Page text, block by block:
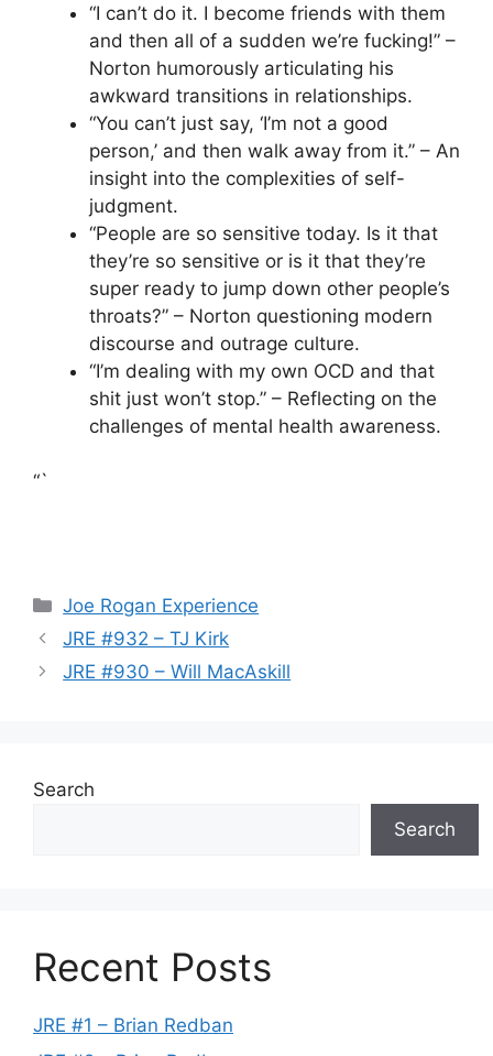
“I can’t do it. I become friends with them
and then all of a sudden we’re fucking!” –
Norton humorously articulating his
awkward transitions in relationships.
“You can’t just say, ‘I’m not a good
person,’ and then walk away from it.” – An
insight into the complexities of self-
judgment.
“People are so sensitive today. Is it that
they’re so sensitive or is it that they’re
super ready to jump down other people’s
throats?” – Norton questioning modern
discourse and outrage culture.
“I’m dealing with my own OCD and that
shit just won’t stop.” – Reflecting on the
challenges of mental health awareness.
“`
Categories
Joe Rogan Experience
JRE #932 – TJ Kirk
JRE #930 – Will MacAskill
Search
Search
Recent Posts
JRE #1 – Brian Redban